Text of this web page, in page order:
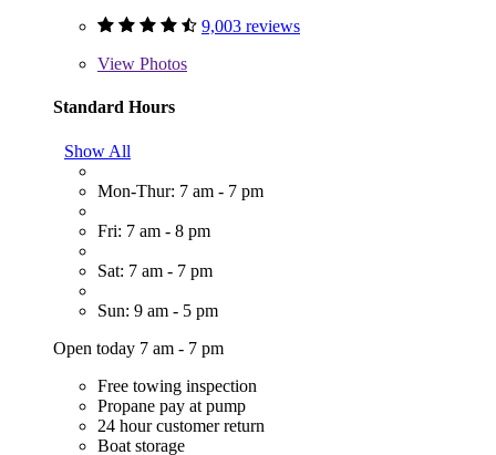
9,003 reviews
View Photos
Standard Hours
Show All
Mon-Thur: 7 am - 7 pm
Fri: 7 am - 8 pm
Sat: 7 am - 7 pm
Sun: 9 am - 5 pm
Open today 7 am - 7 pm
Free towing inspection
Propane pay at pump
24 hour customer return
Boat storage